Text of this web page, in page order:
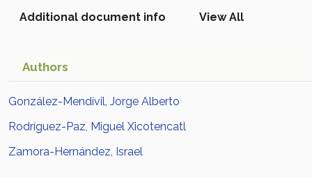
in Scopus
Additional document info View All
Authors
González-Mendívil, Jorge Alberto
Rodríguez-Paz, Miguel Xicotencatl
Zamora-Hernández, Israel